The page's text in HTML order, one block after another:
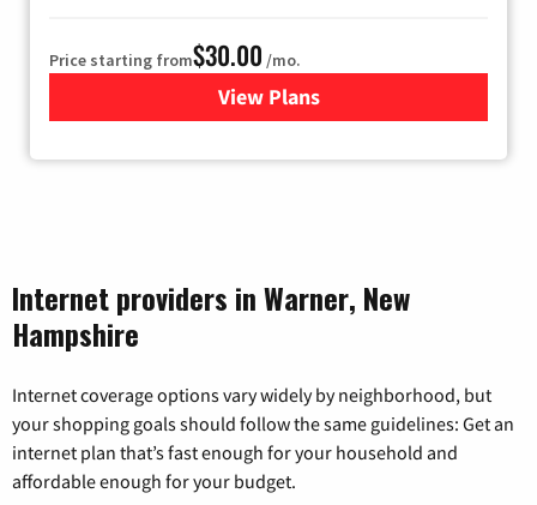
Price starting from$30.00 /mo.
View Plansfor Fidium Fiber Internet
Internet providers in Warner, New
Hampshire
Internet coverage options vary widely by neighborhood, but
your shopping goals should follow the same guidelines: Get an
internet plan that’s fast enough for your household and
affordable enough for your budget.